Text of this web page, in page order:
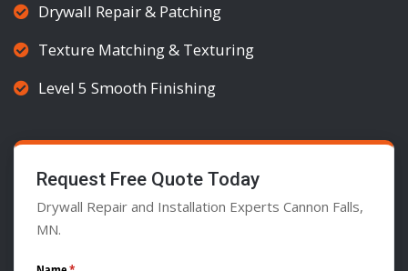
Drywall Repair & Patching
Texture Matching & Texturing
Level 5 Smooth Finishing
Request Free Quote Today
Drywall Repair and Installation Experts Cannon Falls,
MN.